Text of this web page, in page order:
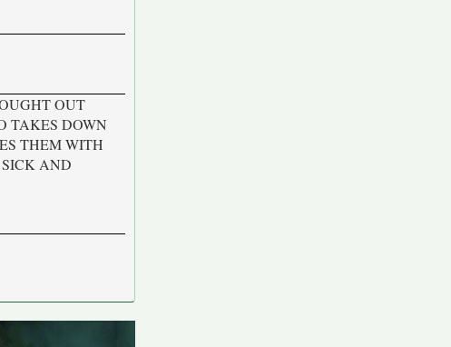
OUT
TAKES DOWN
THEM WITH
AND